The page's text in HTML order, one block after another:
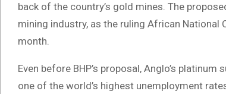
back of the country’s gold mines. The
mining industry, as the ruling African
month.
Even before BHP’s proposal, Anglo’s
one of the world’s highest unemployment